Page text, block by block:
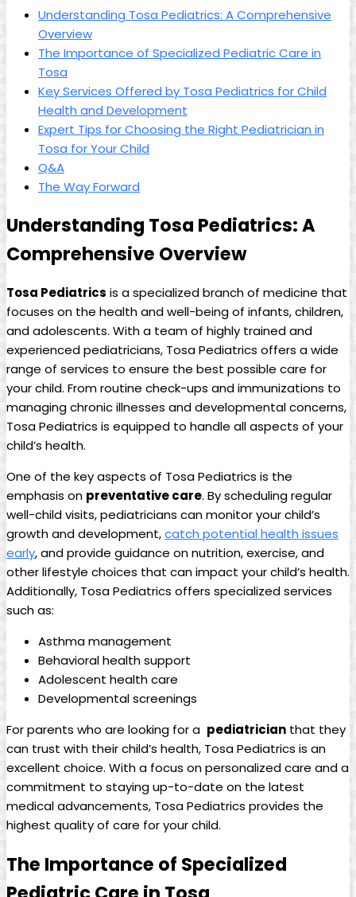
Understanding Tosa​ Pediatrics: ⁢A Comprehensive
Overview
The Importance of‌ Specialized Pediatric Care in
‌Tosa
Key Services Offered by Tosa Pediatrics for Child
Health and Development
Expert Tips⁢ for Choosing the Right Pediatrician in
‍Tosa for Your‍ Child
Q&A
The Way⁤ Forward
Understanding Tosa Pediatrics: A⁣
Comprehensive ⁣Overview
Tosa Pediatrics is a specialized branch of medicine⁣ that
focuses on the health and ​well-being of infants, children,
and adolescents. With a team of highly trained and
‍experienced pediatricians,​ Tosa Pediatrics offers a wide
range ‌of services to ensure the best possible care for
your child. From routine check-ups and immunizations to
managing chronic illnesses and developmental concerns,
Tosa ⁢Pediatrics⁤ is equipped to handle all ⁤aspects of your
child’s health.
One of‌ the key aspects⁢ of Tosa Pediatrics is the
emphasis⁤ on preventative care. By scheduling regular
well-child visits, pediatricians ‍can monitor your child’s
growth and ⁣development,catch potential ⁣health issues
‍early, ‌and‌ provide⁢ guidance on nutrition, exercise, and
other lifestyle choices that can ‌impact your child’s health.
​Additionally, Tosa Pediatrics ‌offers specialized services
such as:
Asthma⁢ management
Behavioral health support
Adolescent health care
Developmental screenings
For ‌parents who are⁣ looking ‌for a ​ pediatrician that they
can ‍trust‍ with their child’s health, Tosa Pediatrics is an
excellent choice. With a focus on personalized care and a
commitment to staying up-to-date on the latest
medical advancements, Tosa Pediatrics provides the
highest‌ quality of care for ‌your child.
The Importance ⁢of Specialized